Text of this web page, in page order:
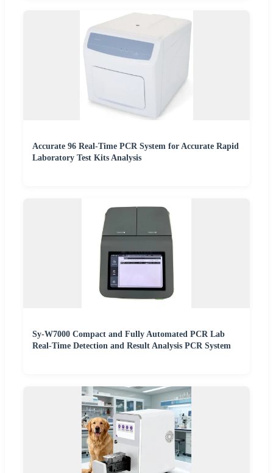
Accurate 96 Real-Time PCR System for Accurate Rapid
Laboratory Test Kits Analysis
Sy-W7000 Compact and Fully Automated PCR Lab
Real-Time Detection and Result Analysis PCR System